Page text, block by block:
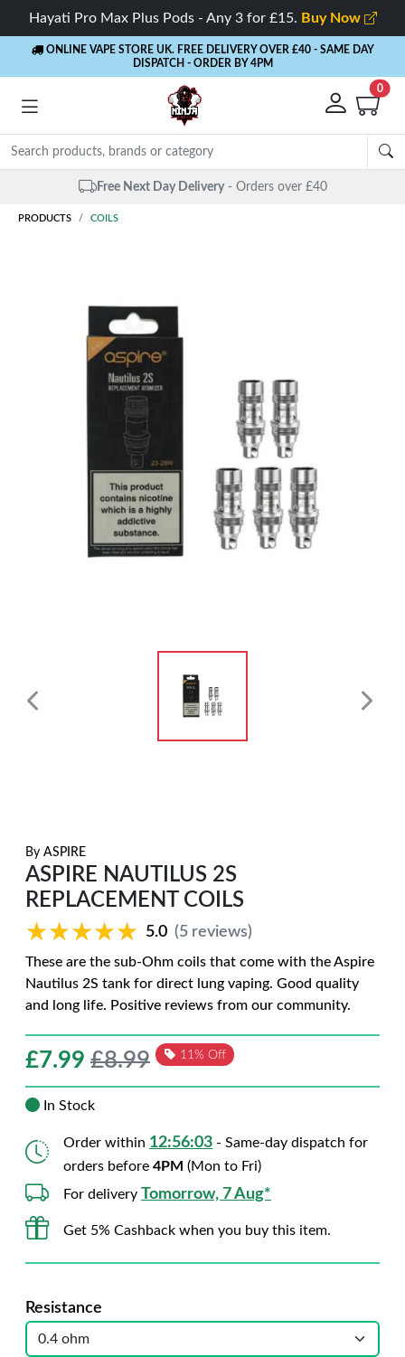
Hayati Pro Max Plus Pods - Any 3 for £15. Buy Now
ONLINE VAPE STORE UK. FREE DELIVERY OVER £40 - SAME DAY
DISPATCH - ORDER BY 4PM
0
Free Next Day Delivery - Orders over £40
PRODUCTS COILS
By ASPIRE
ASPIRE NAUTILUS 2S
REPLACEMENT COILS
★★★★★
★★★★★ 5.0 (5 reviews)
These are the sub-Ohm coils that come with the Aspire
Nautilus 2S tank for direct lung vaping. Good quality
and long life. Positive reviews from our community.
£7.99 £8.99 11% Off
In Stock
Order within 12:56:02 - Same-day dispatch for
orders before 4PM (Mon to Fri)
For delivery Tomorrow, 7 Aug*
Get 5% Cashback when you buy this item.
Resistance